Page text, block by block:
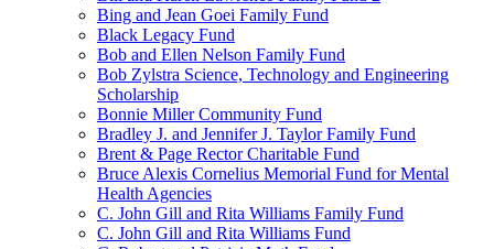
Bing and Jean Goei Family Fund
Black Legacy Fund
Bob and Ellen Nelson Family Fund
Bob Zylstra Science, Technology and Engineering
Scholarship
Bonnie Miller Community Fund
Bradley J. and Jennifer J. Taylor Family Fund
Brent & Page Rector Charitable Fund
Bruce Alexis Cornelius Memorial Fund for Mental
Health Agencies
C. John Gill and Rita Williams Family Fund
C. John Gill and Rita Williams Fund